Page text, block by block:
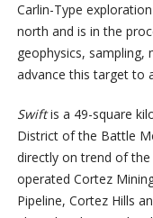
Carlin-Type
north and is in the
geophysics, sampling,
advance this target to
Swiftis a 49-square
District of the Battle
directly on trend of
operated Cortez
Pipeline, Cortez Hills